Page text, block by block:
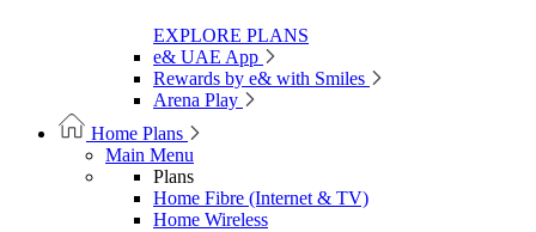
EXPLORE PLANS
e& UAE App
Rewards by e& with Smiles
Arena Play
Home Plans
Main Menu
Plans
Home Fibre (Internet & TV)
Home Wireless